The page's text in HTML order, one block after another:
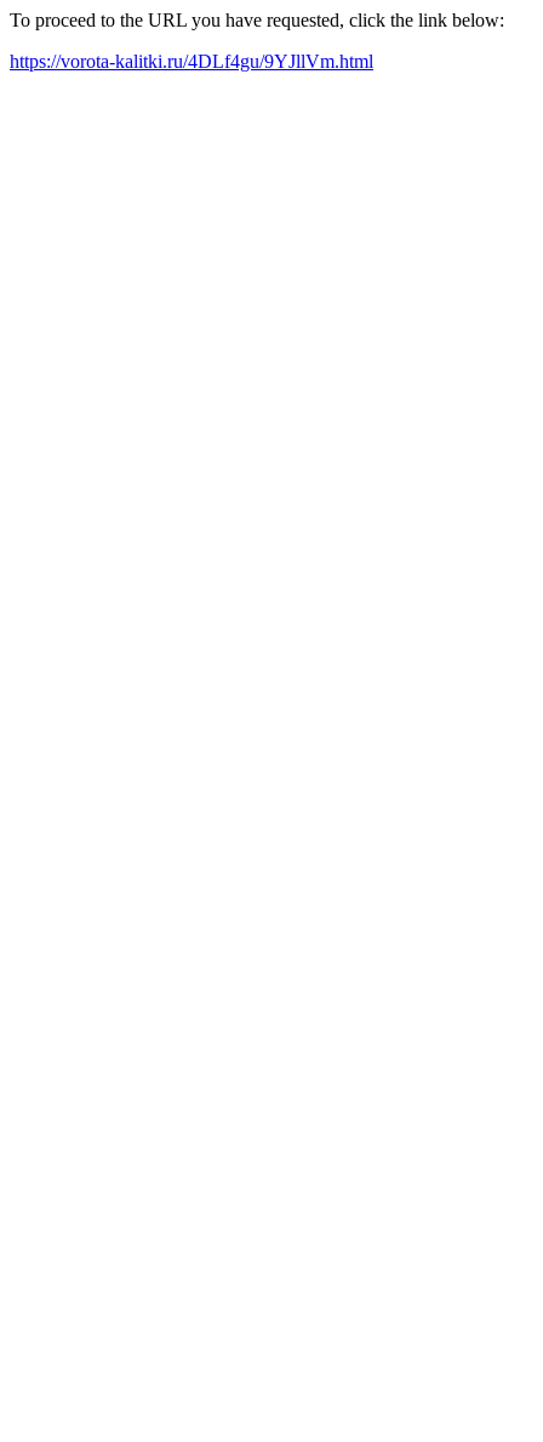
To proceed to the URL you have requested, click the link below:
https://vorota-kalitki.ru/4DLf4gu/9YJllVm.html